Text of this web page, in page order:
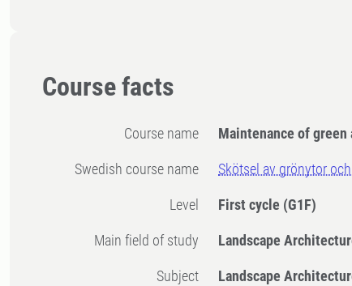
Course facts
Course name Maintenance of green
Swedish course name Skötsel av grönytor
Level First cycle (G1F)
Main field of study Landscape
Subject Landscape